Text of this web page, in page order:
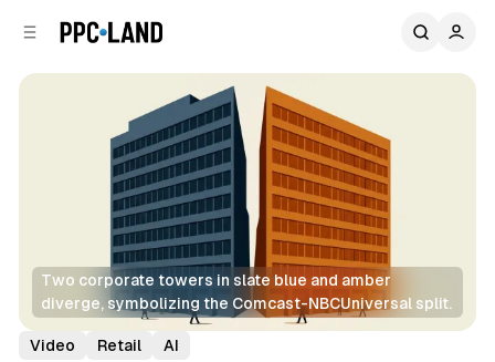
Two corporate towers in slate blue and amber
diverge, symbolizing the Comcast-NBCUniversal split.
Video Retail AI